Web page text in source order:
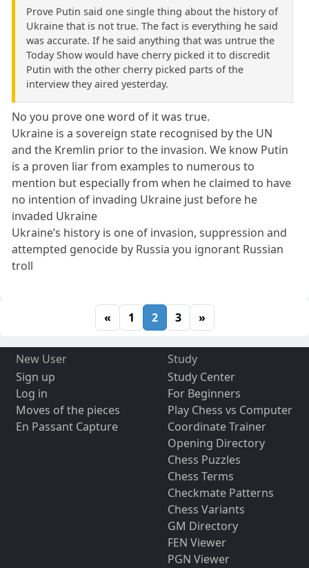
Prove Putin said one single thing about the history of
Ukraine that is not true. The fact is everything he said
was accurate. If he said anything that was untrue the
Today Show would have cherry picked it to discredit
Putin with the other cherry picked parts of the
interview they aired yesterday.
No you prove one word of it was true.
Ukraine is a sovereign state recognised by the UN
and the Kremlin prior to the invasion. We know Putin
is a proven liar from examples to numerous to
mention but especially from when he claimed to have
no intention of invading Ukraine just before he
invaded Ukraine
Ukraine’s history is one of invasion, suppression and
attempted genocide by Russia you ignorant Russian
troll
« 1 2 3 »
New User
Sign up
Log in
Moves of the pieces
En Passant Capture
Study
Study Center
For Beginners
Play Chess vs Computer
Coordinate Trainer
Opening Directory
Chess Puzzles
Chess Terms
Checkmate Patterns
Chess Variants
GM Directory
FEN Viewer
PGN Viewer